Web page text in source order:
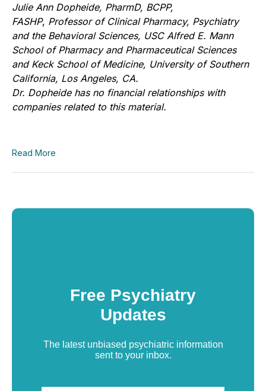
Julie Ann Dopheide, PharmD, BCPP,
FASHP, Professor of Clinical Pharmacy, Psychiatry
and the Behavioral Sciences, USC Alfred E. Mann
School of Pharmacy and Pharmaceutical Sciences
and Keck School of Medicine, University of Southern
California, Los Angeles, CA.
Dr. Dopheide has no financial relationships with
companies related to this material.
Read More
Free Psychiatry
Updates
The latest unbiased psychiatric information
sent to your inbox.